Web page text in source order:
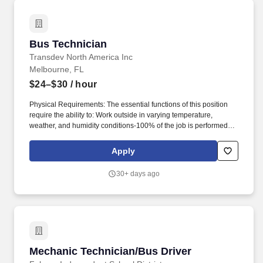
Bus Technician
Transdev North America Inc
Bus Technician
Melbourne, FL
$24–$30 / hour
Physical Requirements: The essential functions of this position
require the ability to: Work outside in varying temperature,
weather, and humidity conditions-100% of the job is performed
Cities, counties, airports, companies, and universities across the
U.S. contract with Transdev to operate their transportation
Apply
30+ days ago
Mechanic Technician/Bus Driver
Mechanic Technician/Bus Driver